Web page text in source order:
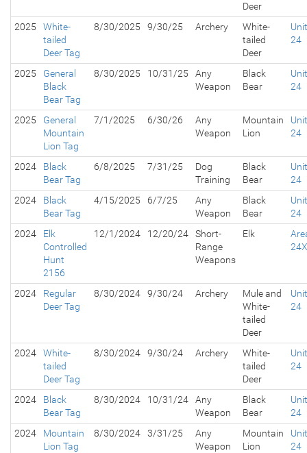
Deer
2025
White-
tailed
Deer Tag
8/30/2025 9/30/25 Archery
White-
tailed
Deer
Unit
24
2025
General
Black
Bear Tag
8/30/2025 10/31/25
Any
Weapon
Black
Bear
Unit
24
2025
General
Mountain
Lion Tag
7/1/2025 6/30/26
Any
Weapon
Mountain
Lion
Unit
24
2024
Black
Bear Tag
6/8/2025 7/31/25
Dog
Training
Black
Bear
Unit
24
2024
Black
Bear Tag
4/15/2025 6/7/25
Any
Weapon
Black
Bear
Unit
24
2024
Elk
Controlled
Hunt
2156
12/1/2024 12/20/24
Short-
Range
Weapons
Elk
24X
2024
Regular
Deer Tag
8/30/2024 9/30/24 Archery
Mule and
White-
tailed
Deer
Unit
24
2024
White-
tailed
Deer Tag
8/30/2024 9/30/24 Archery
White-
tailed
Deer
Unit
24
2024
Black
Bear Tag
8/30/2024 10/31/24
Any
Weapon
Black
Bear
Unit
24
2024
Mountain
Lion Tag
8/30/2024 3/31/25
Any
Weapon
Mountain
Lion
Unit
24